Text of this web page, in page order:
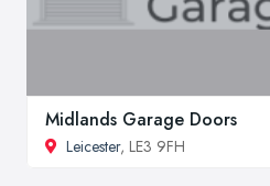
Midlands Garage Doors
Leicester, LE3 9FH